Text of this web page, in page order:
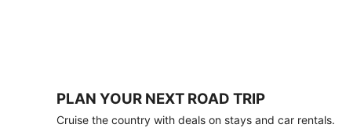
apply.
Book
PLAN YOUR NEXT ROAD TRIP
Cruise the country with deals on stays and car rentals.